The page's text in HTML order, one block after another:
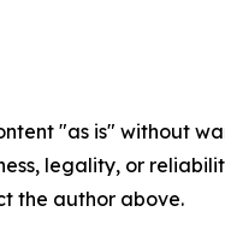
"as is" without
legality, or
the author above.